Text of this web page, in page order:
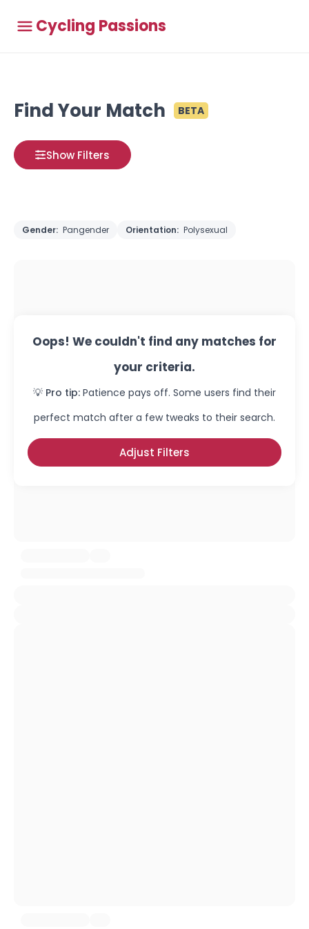
Cycling Passions
Find Your Match BETA
Show Filters
Gender: Pangender Orientation: Polysexual
Oops! We couldn't find any matches for
your criteria.
💡 Pro tip: Patience pays off. Some users find their
perfect match after a few tweaks to their search.
Adjust Filters